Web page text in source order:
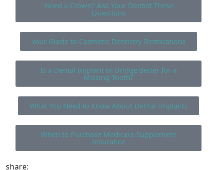
Need a Crown? Ask Your Dentist These
Questions
Your Guide to Cosmetic Dentistry Restorations
Is a Dental Implant or Bridge Better for a
Missing Tooth?
What You Need to Know About Dental Implants
When to Purchase Medicare Supplement
Insurance
share: